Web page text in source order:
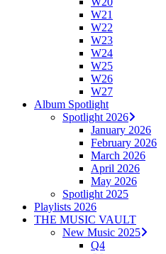
W21
W22
W23
W24
W25
W26
W27
Album Spotlight
Spotlight 2026
January 2026
February 2026
March 2026
April 2026
May 2026
Spotlight 2025
Playlists 2026
THE MUSIC VAULT
New Music 2025
Q4